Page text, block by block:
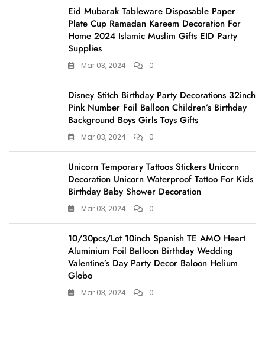
Eid Mubarak Tableware Disposable Paper
Plate Cup Ramadan Kareem Decoration For
Home 2024 Islamic Muslim Gifts EID Party
Supplies
Mar 03, 2024 0
Disney Stitch Birthday Party Decorations 32inch
Pink Number Foil Balloon Children’s Birthday
Background Boys Girls Toys Gifts
Mar 03, 2024 0
Unicorn Temporary Tattoos Stickers Unicorn
Decoration Unicorn Waterproof Tattoo For Kids
Birthday Baby Shower Decoration
Mar 03, 2024 0
10/30pcs/Lot 10inch Spanish TE AMO Heart
Aluminium Foil Balloon Birthday Wedding
Valentine’s Day Party Decor Baloon Helium
Globo
Mar 03, 2024 0